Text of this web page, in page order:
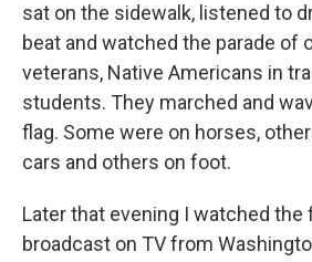
sat on the sidewalk, listened to
beat and watched the parade of
veterans, Native Americans in
students. They marched and
flag. Some were on horses,
cars and others on foot.
Later that evening I watched the
broadcast on TV from